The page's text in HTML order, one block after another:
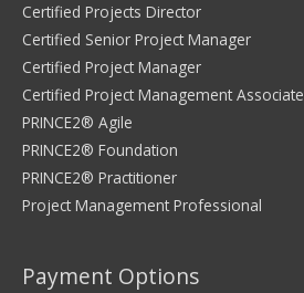
Certified Projects Director
Certified Senior Project Manager
Certified Project Manager
Certified Project Management Associate
PRINCE2® Agile
PRINCE2® Foundation
PRINCE2® Practitioner
Project Management Professional
Payment Options